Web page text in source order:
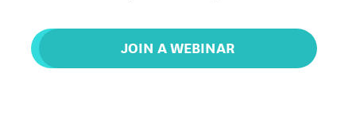
JOIN A WEBINAR